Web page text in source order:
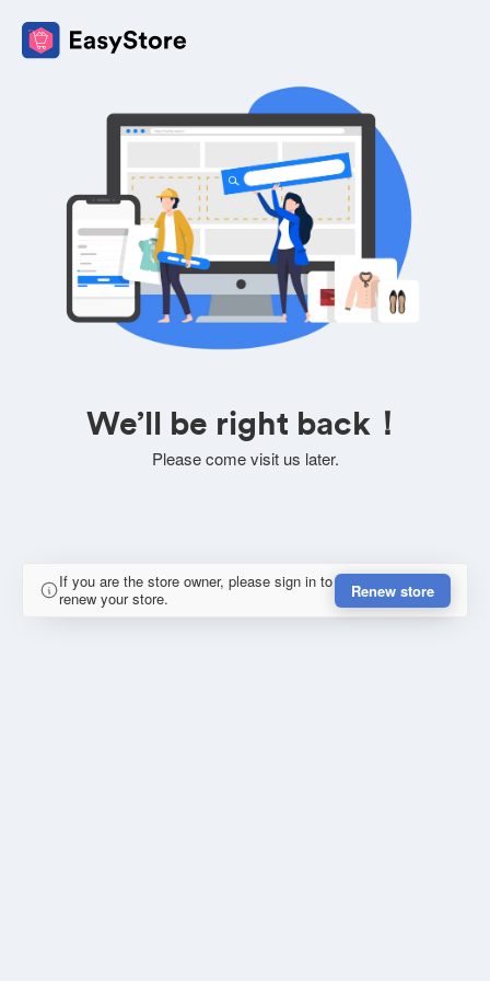
We’ll be right back！
Please come visit us later.
If you are the store owner, please sign in to
renew your store.
Renew store